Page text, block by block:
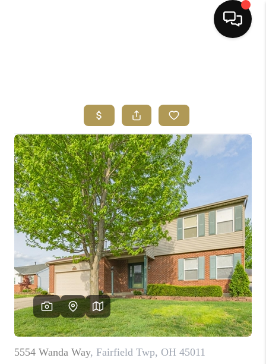
BUYING
SELLING
FINANCING
HOME VALUE
ABOUT ME
REVIEWS
CONNECT
TOP AREAS
BLOG